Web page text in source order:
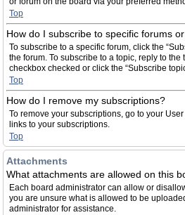
Top
How do I subscribe to specific forums
To subscribe to a specific forum, click the
the forum. To subscribe to a topic, reply to the
checkbox checked or click the “Subscribe
Top
How do I remove my subscriptions?
To remove your subscriptions, go to your
links to your subscriptions.
Top
Attachments
What attachments are allowed on this
Each board administrator can allow or
you are unsure what is allowed to be
administrator for assistance.